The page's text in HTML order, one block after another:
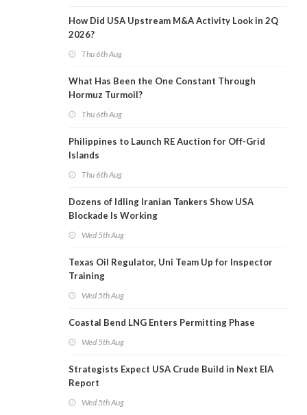
How Did USA Upstream M&A Activity Look in 2Q
2026?
Thu 6th Aug
What Has Been the One Constant Through
Hormuz Turmoil?
Thu 6th Aug
Philippines to Launch RE Auction for Off-Grid
Islands
Thu 6th Aug
Dozens of Idling Iranian Tankers Show USA
Blockade Is Working
Wed 5th Aug
Texas Oil Regulator, Uni Team Up for Inspector
Training
Wed 5th Aug
Coastal Bend LNG Enters Permitting Phase
Wed 5th Aug
Strategists Expect USA Crude Build in Next EIA
Report
Wed 5th Aug